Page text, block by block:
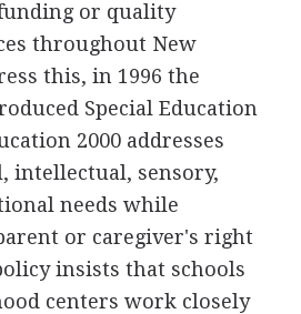
or quality
throughout New
this, in 1996 the
Special Education
2000 addresses
intellectual, sensory,
needs while
or caregiver's right
insists that schools
centers work closely